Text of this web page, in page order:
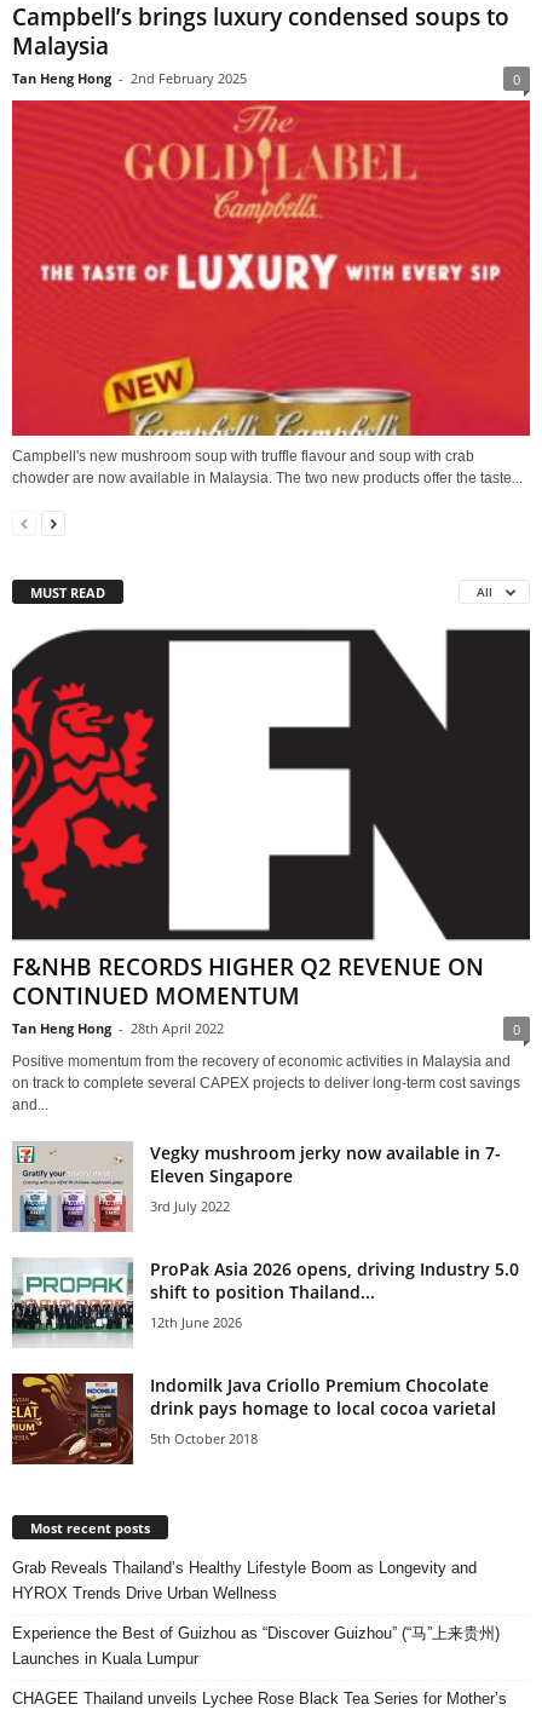
Campbell’s brings luxury condensed soups to
Malaysia
Tan Heng Hong - 2nd February 2025 0
Campbell's new mushroom soup with truffle flavour and soup with crab
chowder are now available in Malaysia. The two new products offer the taste...
MUST READ All
F&NHB RECORDS HIGHER Q2 REVENUE ON
CONTINUED MOMENTUM
Tan Heng Hong - 28th April 2022 0
Positive momentum from the recovery of economic activities in Malaysia and
on track to complete several CAPEX projects to deliver long-term cost savings
and...
Vegky mushroom jerky now available in 7-
Eleven Singapore
3rd July 2022
ProPak Asia 2026 opens, driving Industry 5.0
shift to position Thailand...
12th June 2026
Indomilk Java Criollo Premium Chocolate
drink pays homage to local cocoa varietal
5th October 2018
Most recent posts
Grab Reveals Thailand’s Healthy Lifestyle Boom as Longevity and
HYROX Trends Drive Urban Wellness
Experience the Best of Guizhou as “Discover Guizhou” (“马”上来贵州)
Launches in Kuala Lumpur
CHAGEE Thailand unveils Lychee Rose Black Tea Series for Mother’s